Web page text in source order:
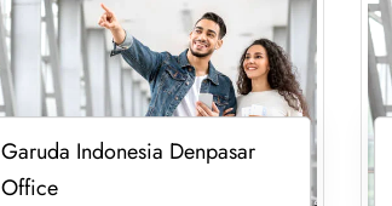
Garuda Indonesia Denpasar
Office